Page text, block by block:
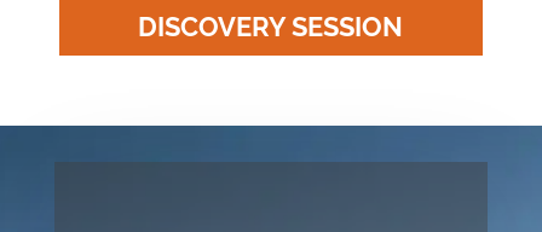
DISCOVERY SESSION